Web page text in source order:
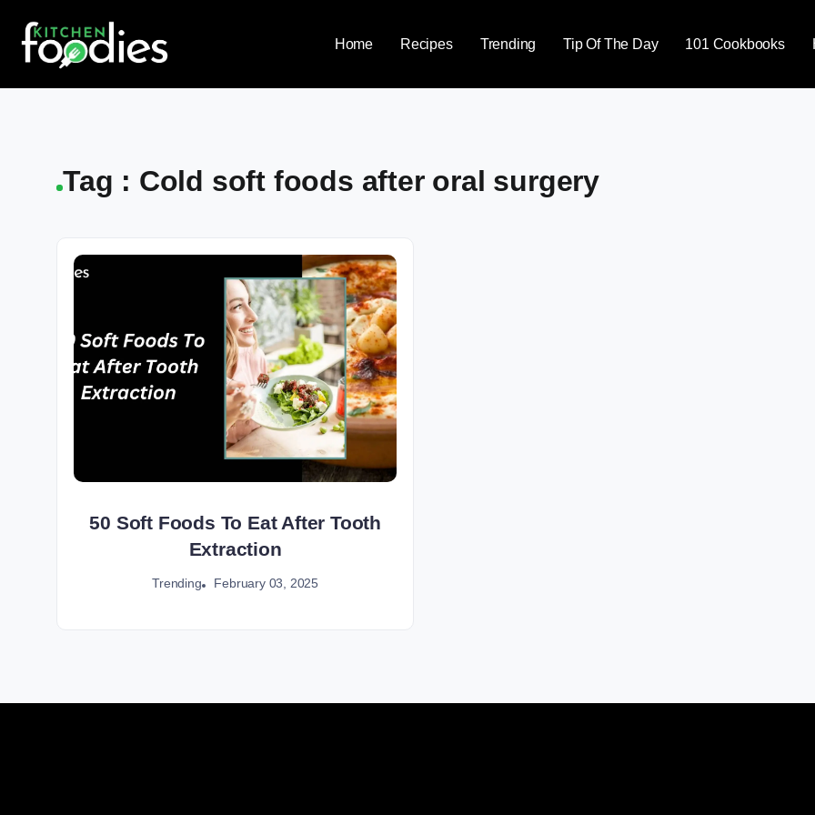
Home Recipes Trending Tip Of The Day 101 Cookbooks
Tag : Cold soft foods after oral surgery
50 Soft Foods To Eat After Tooth
Extraction
Trending February 03, 2025